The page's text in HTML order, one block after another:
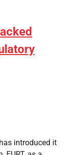
introduced it